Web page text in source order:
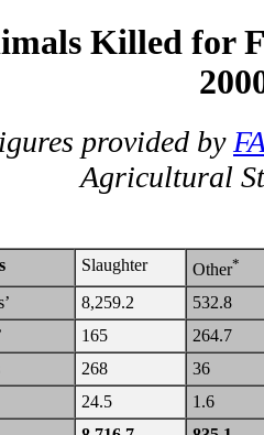
Killed for
provided by
Agricultural
Slaughter Other*
8,259.2
532.8
165
264.7
268
36
24.5
1.6